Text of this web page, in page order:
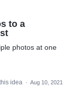
to a
photos at one
idea · Aug 10, 2021